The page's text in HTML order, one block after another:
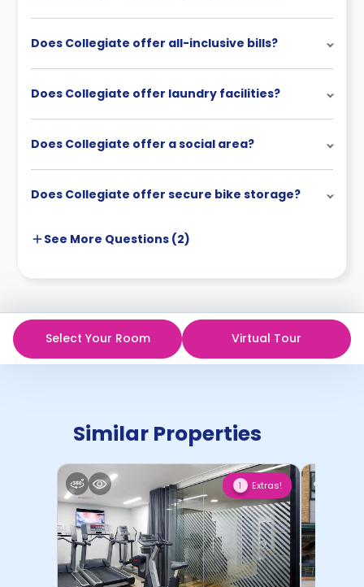
Does Collegiate offer all-inclusive bills?
Does Collegiate offer laundry facilities?
Does Collegiate offer a social area?
Does Collegiate offer secure bike storage?
See More Questions (2)
Select Your Room Virtual Tour
Similar Properties
1 Extras!